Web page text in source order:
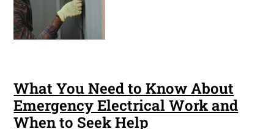
What You Need to Know About
Emergency Electrical Work and
When to Seek Help